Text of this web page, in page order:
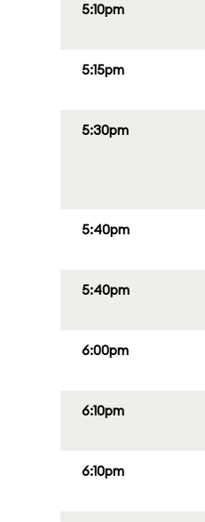
5:10pm
5:15pm
5:30pm
5:40pm
5:40pm
6:00pm
6:10pm
6:10pm